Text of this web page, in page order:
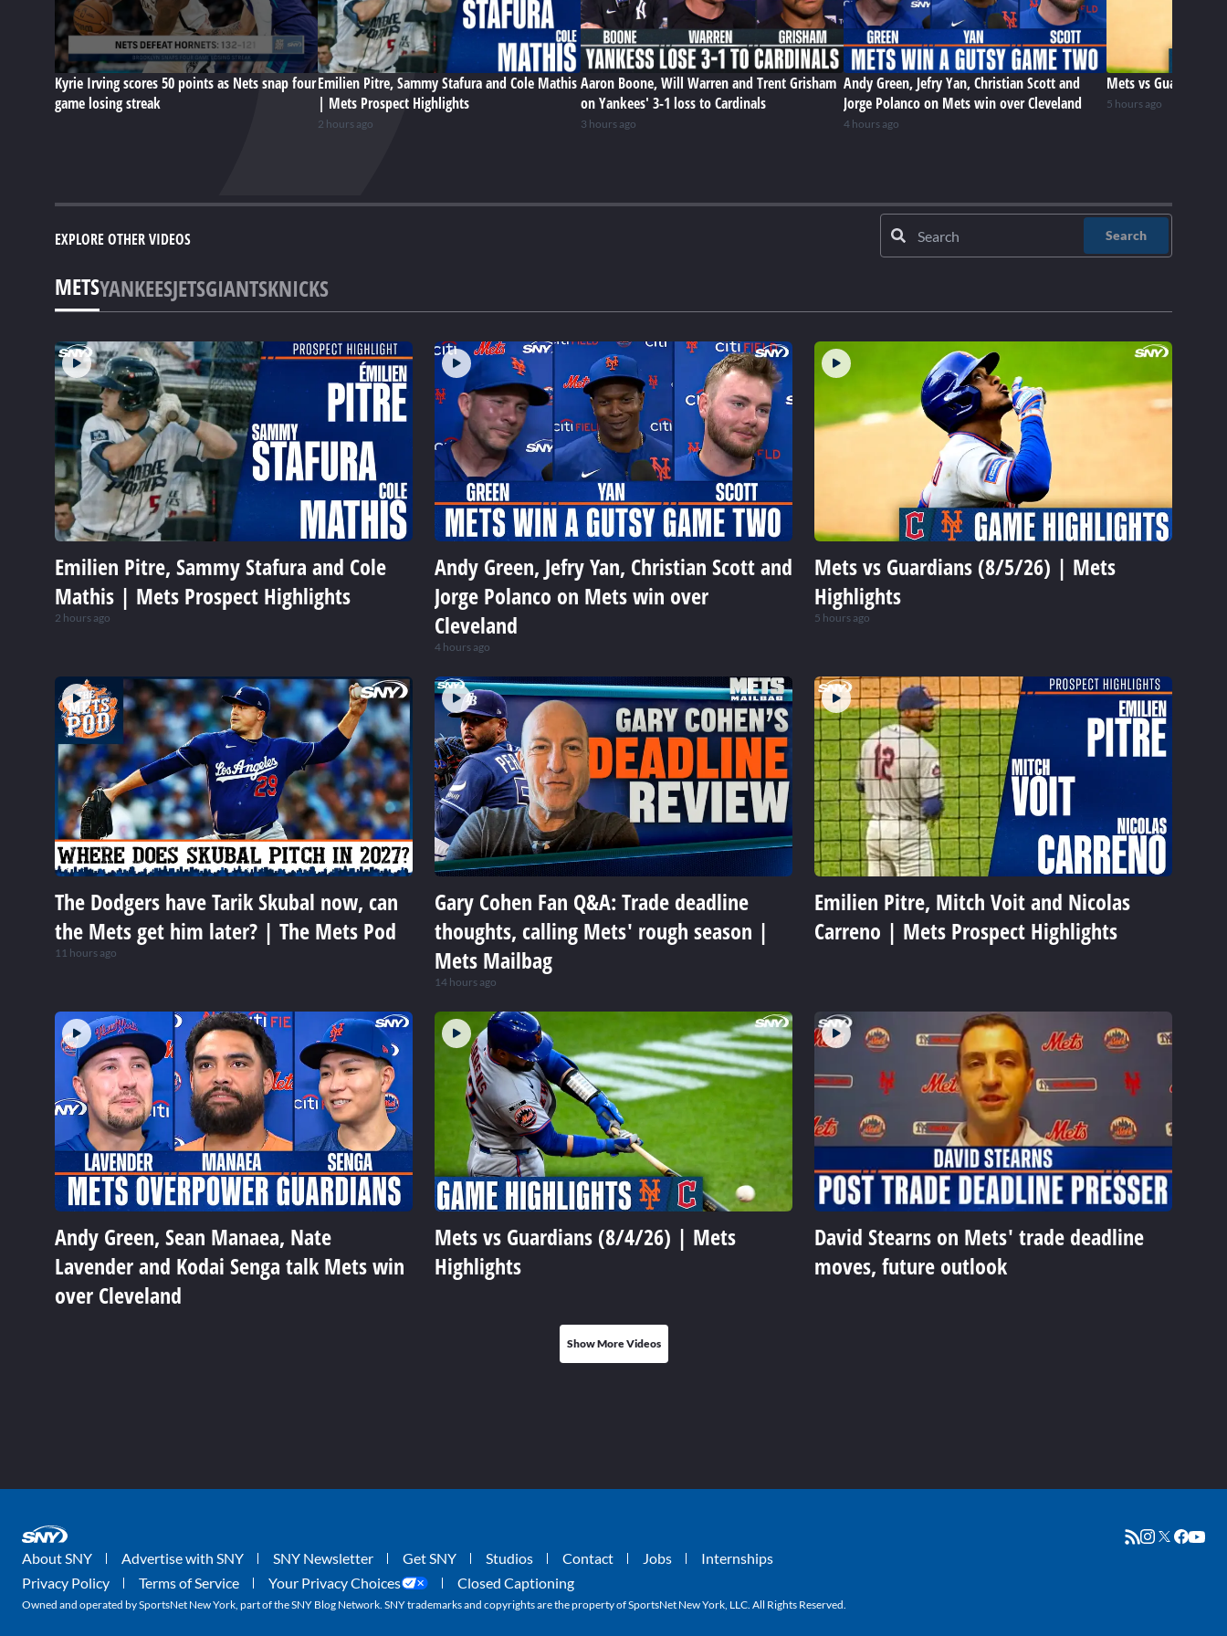
Kyrie Irving scores 50 points as Nets snap four
game losing streak
Emilien Pitre, Sammy Stafura and Cole Mathis
| Mets Prospect Highlights
2 hours ago
Aaron Boone, Will Warren and Trent Grisham
on Yankees' 3-1 loss to Cardinals
3 hours ago
Andy Green, Jefry Yan, Christian Scott and
Jorge Polanco on Mets win over Cleveland
4 hours ago
Mets vs Guardians
5 hours ago
EXPLORE OTHER VIDEOS Search
METSYANKEESJETSGIANTSKNICKS
Emilien Pitre, Sammy Stafura and Cole
Mathis | Mets Prospect Highlights
2 hours ago
Andy Green, Jefry Yan, Christian Scott and
Jorge Polanco on Mets win over
Cleveland
4 hours ago
Mets vs Guardians (8/5/26) | Mets
Highlights
5 hours ago
The Dodgers have Tarik Skubal now, can
the Mets get him later? | The Mets Pod
11 hours ago
Gary Cohen Fan Q&A: Trade deadline
thoughts, calling Mets' rough season |
Mets Mailbag
14 hours ago
Emilien Pitre, Mitch Voit and Nicolas
Carreno | Mets Prospect Highlights
Andy Green, Sean Manaea, Nate
Lavender and Kodai Senga talk Mets win
over Cleveland
Mets vs Guardians (8/4/26) | Mets
Highlights
David Stearns on Mets' trade deadline
moves, future outlook
Show More Videos
About SNY Advertise with SNY SNY Newsletter Get SNY Studios Contact Jobs
Internships
Privacy Policy
Terms of Service Your Privacy Choices Closed Captioning
Owned and operated by SportsNet New York, part of the SNY Blog Network. SNY trademarks and copyrights are the property of SportsNet New York, LLC. All Rights Reserved.